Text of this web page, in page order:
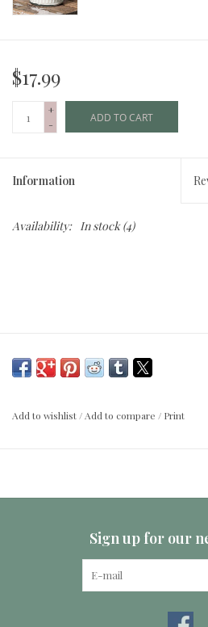
$17.99
+
-
ADD TO CART
Information
Availability: In stock(4)
Add to wishlist/Add to compare / Print
Sign up for our